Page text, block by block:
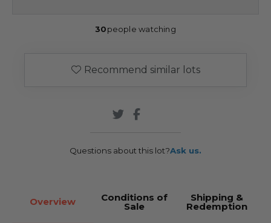
30people watching
Recommend similar lots
Questions about this lot?Ask us.
Overview Conditions of
Sale
Shipping &
Redemption